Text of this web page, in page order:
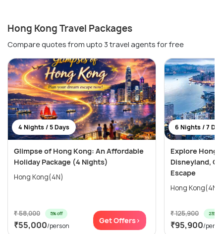
Hong Kong Travel Packages
Compare quotes from upto 3 travel agents for free
4 Nights / 5 Days
Glimpse of Hong Kong: An Affordable
Holiday Package (4 Nights)
Hong Kong(4N)
₹ 58,000 5% off
₹55,000/person
Get Offers>
6 Nights / 7
Explore Hong
Disneyland,
Escape
₹ 125,900 23%
₹95,900/